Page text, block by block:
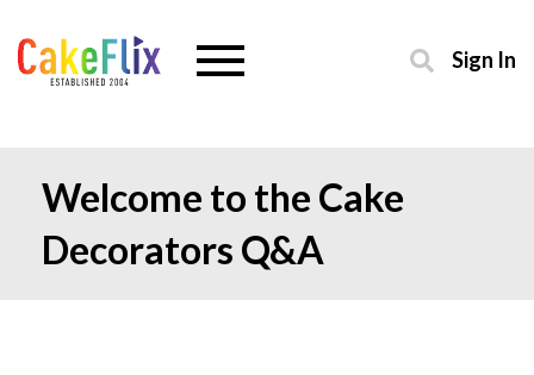
Sign In
Welcome to the Cake
Decorators Q&A